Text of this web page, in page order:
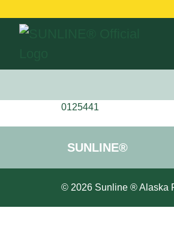
0125441
SUNLINE®
© 2026 Sunline ® Alaska